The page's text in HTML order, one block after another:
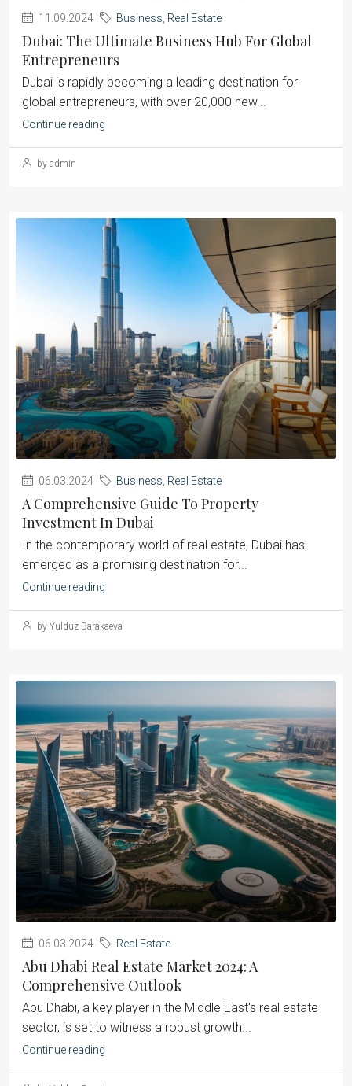
11.09.2024 Business Real Estate
Dubai: The Ultimate Business Hub For Global
Entrepreneurs
Dubai is rapidly becoming a leading destination for
global entrepreneurs, with over 20,000 new...
Continue reading
by admin
06.03.2024 Business Real Estate
A Comprehensive Guide To Property
Investment In Dubai
‍In the contemporary world of real estate, Dubai has
emerged as a promising destination for...
Continue reading
by Yulduz Barakaeva
06.03.2024 Real Estate
Abu Dhabi Real Estate Market 2024: A
Comprehensive Outlook
Abu Dhabi, a key player in the Middle East's real estate
sector, is set to witness a robust growth...
Continue reading